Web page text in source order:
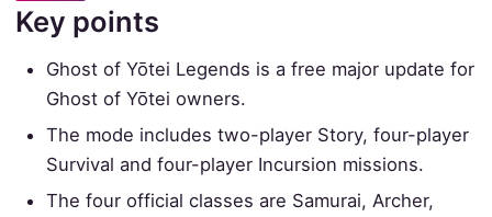
Key points
Ghost of Yōtei Legends is a free major update for
Ghost of Yōtei owners.
The mode includes two-player Story, four-player
Survival and four-player Incursion missions.
The four official classes are Samurai, Archer,